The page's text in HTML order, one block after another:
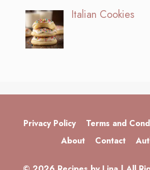
Italian Cookies
Privacy Policy Terms and
About
Contact